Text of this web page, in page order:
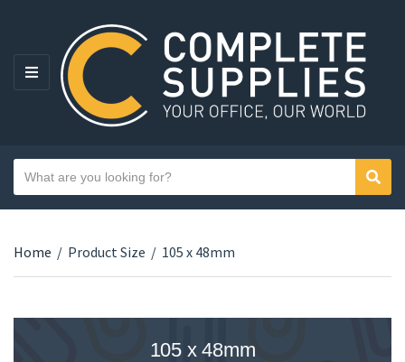
MENU
Category name
Search text
Home / Product Size / 105 x 48mm
105 x 48mm